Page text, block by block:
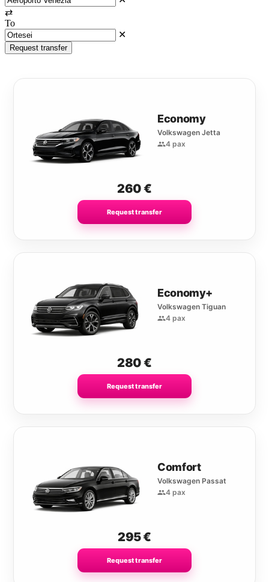
⇄
To
✕
Request transfer
Economy
Volkswagen Jetta
4 pax
260€
Request transfer
Economy+
Volkswagen Tiguan
4 pax
280€
Request transfer
Comfort
Volkswagen Passat
4 pax
295€
Request transfer